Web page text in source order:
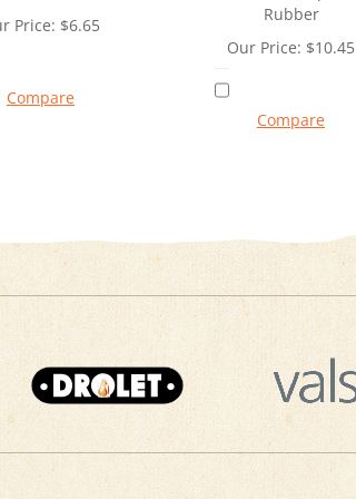
Price: $6.65
Compare
Rubber
Our Price: $10.45
Compare